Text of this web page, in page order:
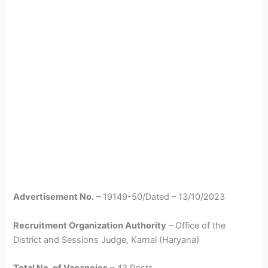
Advertisement No. – 19149-50/Dated – 13/10/2023
Recruitment Organization Authority – Office of the
District and Sessions Judge, Karnal (Haryana)